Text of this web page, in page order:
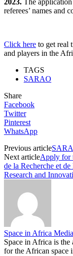
2023. The
referees’ names and
Click here to get real
and players in the
TAGS
SARAO
Share
Facebook
Twitter
Pinterest
WhatsApp
Previous article
Next articleApply for
de la Recherche et
Research and
Space in Africa Media
Space in Africa is the
for the African space